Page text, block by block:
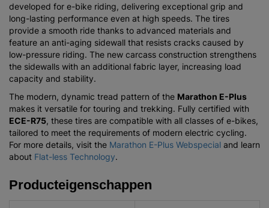
developed for e-bike riding, delivering exceptional grip and
long-lasting performance even at high speeds. The tires
provide a smooth ride thanks to advanced materials and
feature an anti-aging sidewall that resists cracks caused by
low-pressure riding. The new carcass construction strengthens
the sidewalls with an additional fabric layer, increasing load
capacity and stability.
The modern, dynamic tread pattern of the Marathon E-Plus
makes it versatile for touring and trekking. Fully certified with
ECE-R75, these tires are compatible with all classes of e-bikes,
tailored to meet the requirements of modern electric cycling.
For more details, visit the Marathon E-Plus Webspecial and learn
about Flat-less Technology.
Producteigenschappen